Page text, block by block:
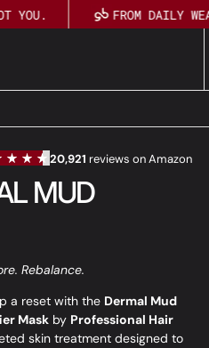
FROM DAILY
MUD
Rebalance.
a reset with the Dermal Mud
Mask by Professional Hair
skin treatment designed to